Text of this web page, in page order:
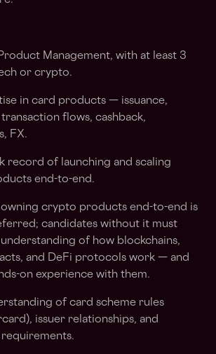
Management, with at least 3
or crypto.
in card products — issuance,
flows, cashback,
FX.
record of launching and scaling
end-to-end.
crypto products end-to-end is
candidates without it must
understanding of how blockchains,
and DeFi protocols work — and
on experience with them.
of card scheme rules
issuer relationships, and